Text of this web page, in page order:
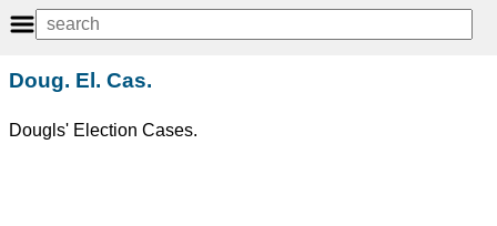
Doug. El. Cas.
Dougls' Election Cases.